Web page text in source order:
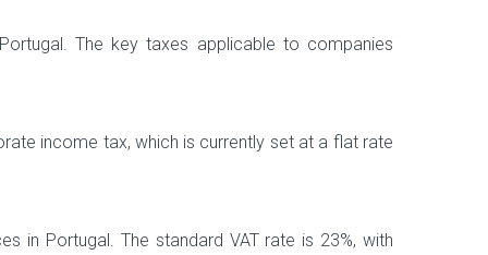
The key taxes applicable to companies
income tax, which is currently set at a flat rate
in Portugal. The standard VAT rate is 23%, with